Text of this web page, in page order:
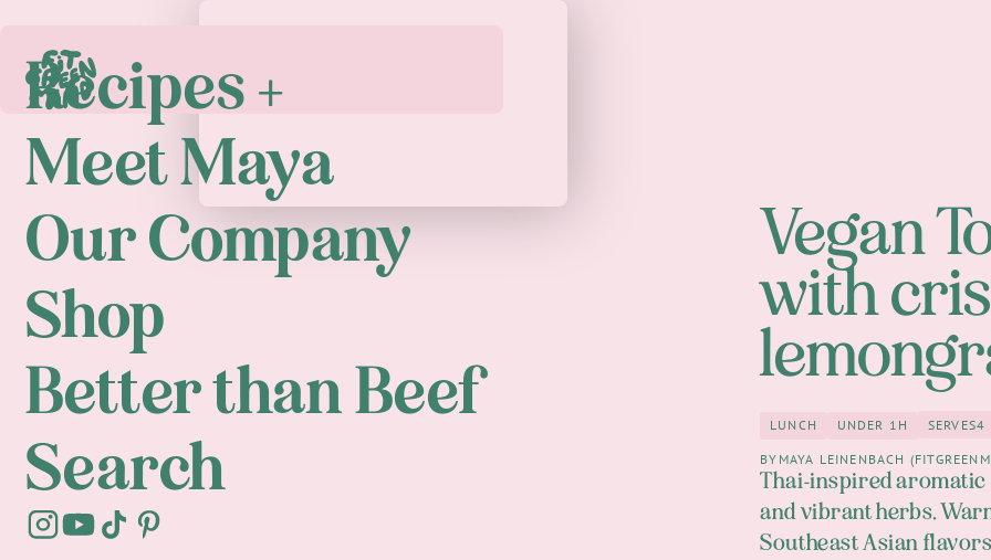
Recipes +
Meet Maya
Our Company
Shop
Better than Beef
Search
Vegan
with
Lunch
LUNCH under 1h
UNDER 1H 4
SERVES4
BY MAYA LEINENBACH
Thai-inspired
and vibrant herbs.
Southeast Asian